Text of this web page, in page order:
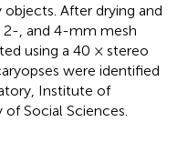
After drying and
, and 4-mm mesh
using a 40 × stereo
were identified
Institute of
Social Sciences.